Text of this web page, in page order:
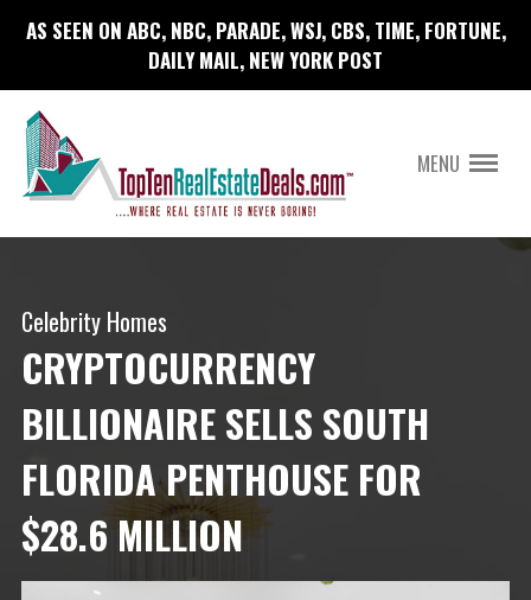
AS SEEN ON ABC, NBC, PARADE, WSJ, CBS, TIME, FORTUNE,
DAILY MAIL, NEW YORK POST
MENU
Celebrity Homes
CRYPTOCURRENCY
BILLIONAIRE SELLS SOUTH
FLORIDA PENTHOUSE FOR
$28.6 MILLION